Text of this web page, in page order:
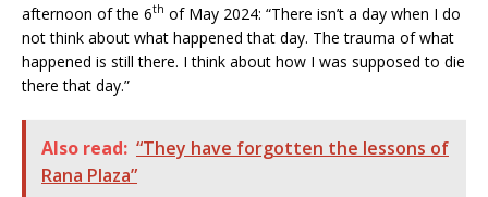
afternoon of the 6th of May 2024: “There isn’t a day when I do
not think about what happened that day. The trauma of what
happened is still there. I think about how I was supposed to die
there that day.”
Also read: “They have forgotten the lessons of
Rana Plaza”